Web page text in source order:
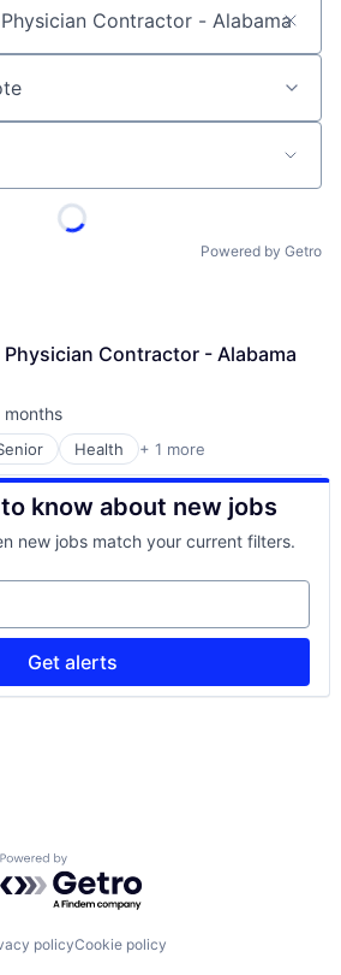
keyword
Powered by Getro
Contractor - Alabama
months
Health + 1 more
Care
know about new jobs
new jobs match your current filters.
Get alerts
Powered by Getro.com
policyCookie policy